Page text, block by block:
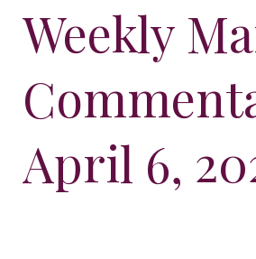
Weekly
April 6,